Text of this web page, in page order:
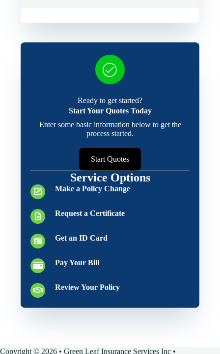
Ready to get started?
Start Your Quotes Today
Enter some basic information below to get the
process started.
Start Quotes
Service Options
Make a Policy Change
Request a Certificate
Get an ID Card
Pay Your Bill
Review Your Policy
Copyright © 2026 • Green Leaf Insurance Services Inc •